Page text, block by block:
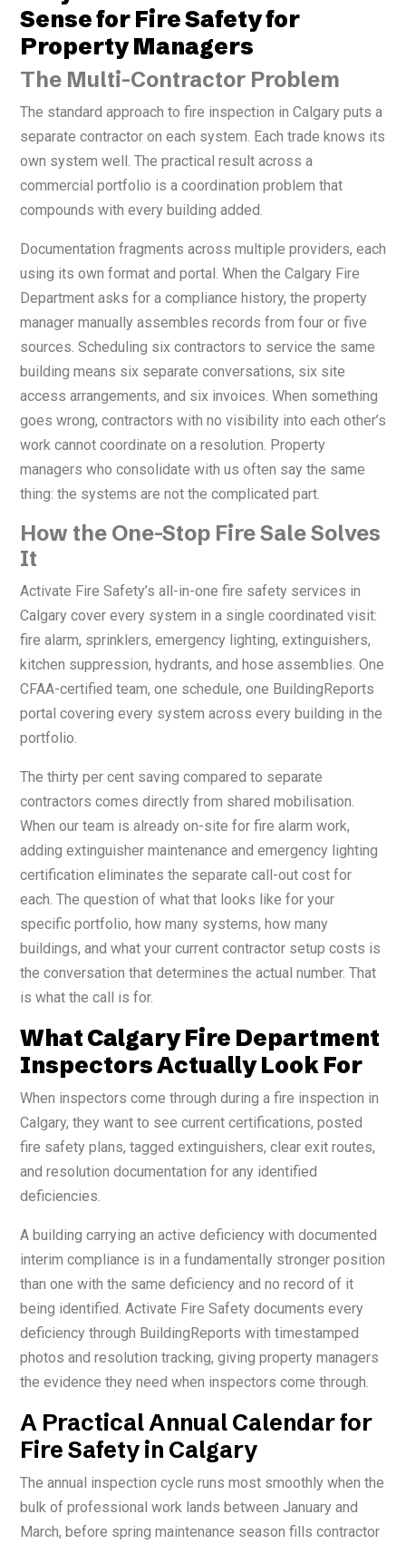
Sense for Fire Safety for
Property Managers
The Multi-Contractor Problem
The standard approach to fire inspection in Calgary puts a
separate contractor on each system. Each trade knows its
own system well. The practical result across a
commercial portfolio is a coordination problem that
compounds with every building added.
Documentation fragments across multiple providers, each
using its own format and portal. When the Calgary Fire
Department asks for a compliance history, the property
manager manually assembles records from four or five
sources. Scheduling six contractors to service the same
building means six separate conversations, six site
access arrangements, and six invoices. When something
goes wrong, contractors with no visibility into each other’s
work cannot coordinate on a resolution. Property
managers who consolidate with us often say the same
thing: the systems are not the complicated part.
How the One-Stop Fire Sale Solves
It
Activate Fire Safety’s all-in-one fire safety services in
Calgary cover every system in a single coordinated visit:
fire alarm, sprinklers, emergency lighting, extinguishers,
kitchen suppression, hydrants, and hose assemblies. One
CFAA-certified team, one schedule, one BuildingReports
portal covering every system across every building in the
portfolio.
The thirty per cent saving compared to separate
contractors comes directly from shared mobilisation.
When our team is already on-site for fire alarm work,
adding extinguisher maintenance and emergency lighting
certification eliminates the separate call-out cost for
each. The question of what that looks like for your
specific portfolio, how many systems, how many
buildings, and what your current contractor setup costs is
the conversation that determines the actual number. That
is what the call is for.
What Calgary Fire Department
Inspectors Actually Look For
When inspectors come through during a fire inspection in
Calgary, they want to see current certifications, posted
fire safety plans, tagged extinguishers, clear exit routes,
and resolution documentation for any identified
deficiencies.
A building carrying an active deficiency with documented
interim compliance is in a fundamentally stronger position
than one with the same deficiency and no record of it
being identified. Activate Fire Safety documents every
deficiency through BuildingReports with timestamped
photos and resolution tracking, giving property managers
the evidence they need when inspectors come through.
A Practical Annual Calendar for
Fire Safety in Calgary
The annual inspection cycle runs most smoothly when the
bulk of professional work lands between January and
March, before spring maintenance season fills contractor